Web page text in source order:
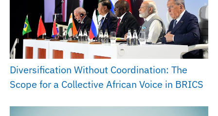
Diversification Without Coordination: The
Scope for a Collective African Voice in BRICS